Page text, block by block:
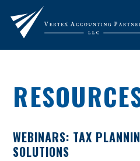
WEBINARS: TAX
SOLUTIONS